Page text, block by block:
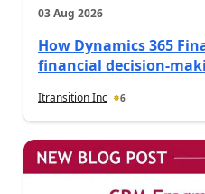
03 Aug 2026
How Dynamics 365
financial decision-
Itransition Inc 6